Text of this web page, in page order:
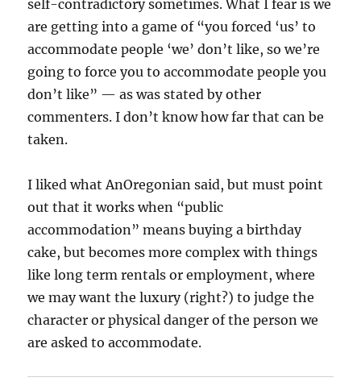
self-contradictory sometimes. What I fear is we
are getting into a game of “you forced ‘us’ to
accommodate people ‘we’ don’t like, so we’re
going to force you to accommodate people you
don’t like” — as was stated by other
commenters. I don’t know how far that can be
taken.
I liked what AnOregonian said, but must point
out that it works when “public
accommodation” means buying a birthday
cake, but becomes more complex with things
like long term rentals or employment, where
we may want the luxury (right?) to judge the
character or physical danger of the person we
are asked to accommodate.